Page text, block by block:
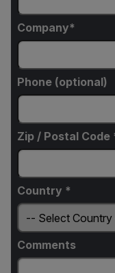
Company
Phone (optional)
Zip / Postal Code
Country *
Comments